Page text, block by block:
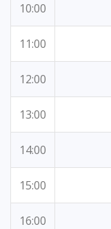
10:00
11:00
12:00
13:00
14:00
15:00
16:00